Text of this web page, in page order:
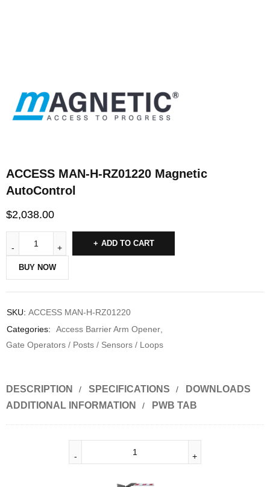
ACCESS MAN-H-RZ01220 Magnetic
AutoControl
$2,038.00
ADD TO CART
BUY NOW
SKU: ACCESS MAN-H-RZ01220
Categories:
Access Barrier Arm Opener,
Gate Operators / Posts / Sensors / Loops
DESCRIPTION SPECIFICATIONS
DOWNLOADS
ADDITIONAL INFORMATION
PWB TAB